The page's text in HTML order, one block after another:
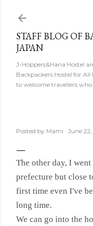
STAFF BLOG OF
JAPAN
J-Hoppers&Hana Hostel
Backpackers Hostel for
to welcome travellers
Posted by Mami June 22,
The other day, I
prefecture but close
first time even I've
long time.
We can go into the